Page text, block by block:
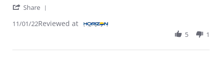
Share
11/01/22Reviewed at
5 1